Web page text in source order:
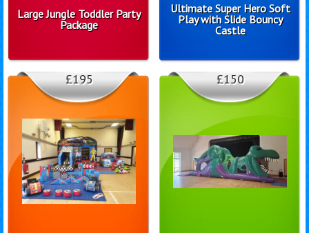
Large Jungle Toddler Party
Package
Ultimate Super Hero Soft
Play with Slide Bouncy
Castle
£195 £150